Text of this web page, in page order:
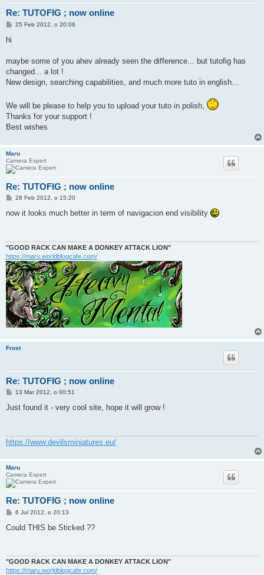
Re: TUTOFIG ; now online
P25 Feb 2012, o 20:06
hi
maybe some of you ahev already seen the difference... but tutofig has
changed... a lot !
New design, searching capabilities, and much more tuto in english...
We will be please to help you to upload your tuto in polish,
Thanks for your support !
Best wishes
Maru
Camera Expert
Re: TUTOFIG ; now online
P
s
28 Feb 2012, o 15:20
now it looks much better in term of navigacion end visibility
"GOOD RACK CAN MAKE A DONKEY ATTACK LION"
https://maru.worldblogcafe.com/
Frost
Re: TUTOFIG ; now online
P
s
13 Mar 2012, o 00:51
Just found it - very cool site, hope it will grow !
https://www.devilsminiatures.eu/
Maru
Camera Expert
Re: TUTOFIG ; now online
P
s
6 Jul 2012, o 20:13
Could THIS be Sticked ??
"GOOD RACK CAN MAKE A DONKEY ATTACK LION"
https://maru.worldblogcafe.com/